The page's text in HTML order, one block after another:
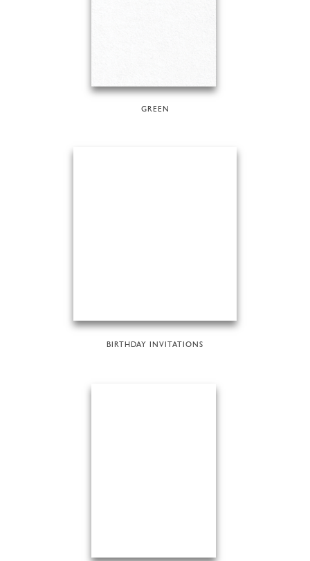
GREEN
BIRTHDAY INVITATIONS